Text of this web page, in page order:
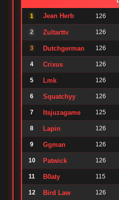
1 Jean Herb 126
2 Zultarttv 126
3 Dutchgerman 126
4 Crixus 126
5 Lmk 126
6 Squatchyy 126
7 Itsjuzagame 125
8 Lapin 126
9 Ggman 126
10 Patwick 126
11 B0aty 115
12 Bird Law 126